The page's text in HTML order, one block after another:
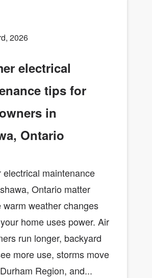
2026
electrical
tips for
in
Ontario
electrical maintenance
Ontario matter
warm weather changes
home uses power. Air
run longer, backyard
more use, storms move
Region, and...